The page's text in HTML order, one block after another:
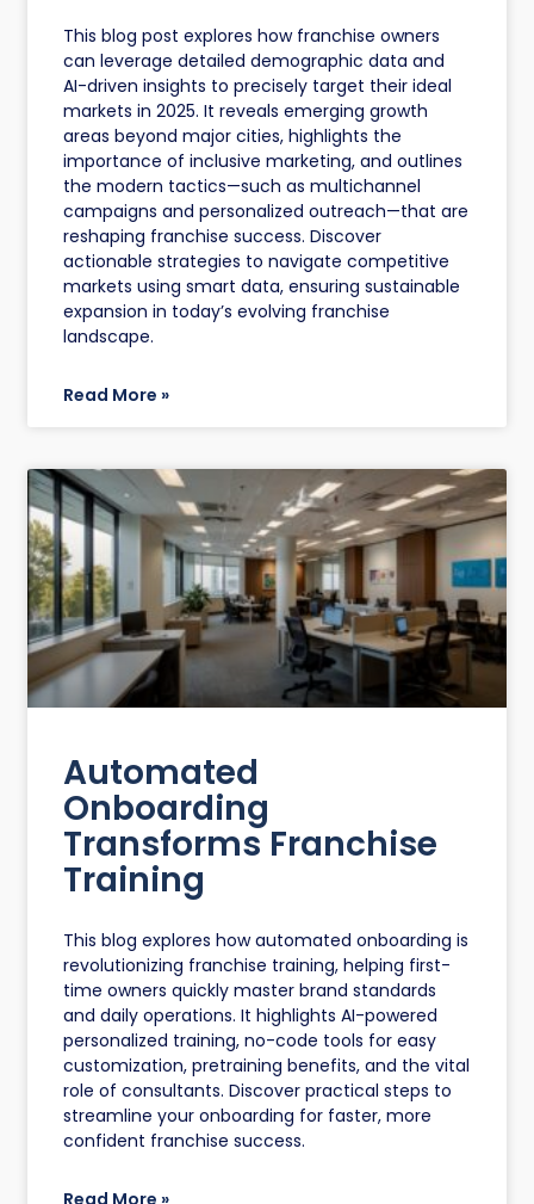
This blog post explores how franchise owners
can leverage detailed demographic data and
AI-driven insights to precisely target their ideal
markets in 2025. It reveals emerging growth
areas beyond major cities, highlights the
importance of inclusive marketing, and outlines
the modern tactics—such as multichannel
campaigns and personalized outreach—that are
reshaping franchise success. Discover
actionable strategies to navigate competitive
markets using smart data, ensuring sustainable
expansion in today’s evolving franchise
landscape.
Read More »
Automated
Onboarding
Transforms Franchise
Training
This blog explores how automated onboarding is
revolutionizing franchise training, helping first-
time owners quickly master brand standards
and daily operations. It highlights AI-powered
personalized training, no-code tools for easy
customization, pretraining benefits, and the vital
role of consultants. Discover practical steps to
streamline your onboarding for faster, more
confident franchise success.